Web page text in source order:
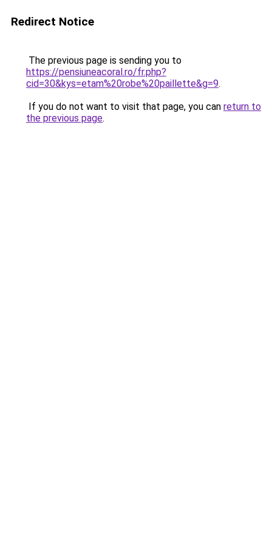
Redirect Notice
The previous page is sending you to
https://pensiuneacoral.ro/fr.php?
cid=30&kys=etam%20robe%20paillette&g=9.
If you do not want to visit that page, you can return to
the previous page.